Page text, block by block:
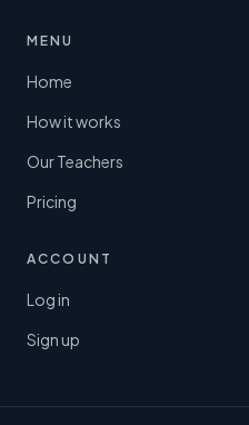
MENU
Home
How it works
Our Teachers
Pricing
ACCOUNT
Log in
Sign up